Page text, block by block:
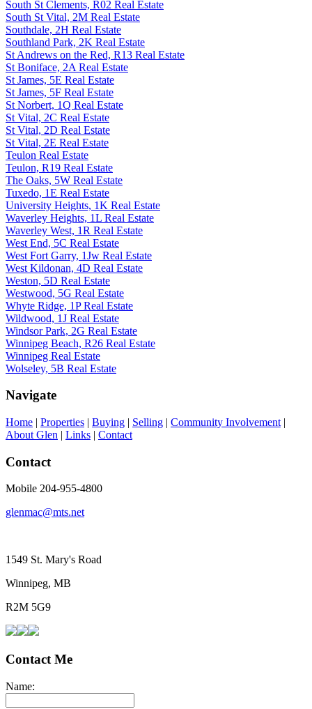
South St Clements, R02 Real Estate
South St Vital, 2M Real Estate
Southdale, 2H Real Estate
Southland Park, 2K Real Estate
St Andrews on the Red, R13 Real Estate
St Boniface, 2A Real Estate
St James, 5E Real Estate
St James, 5F Real Estate
St Norbert, 1Q Real Estate
St Vital, 2C Real Estate
St Vital, 2D Real Estate
St Vital, 2E Real Estate
Teulon Real Estate
Teulon, R19 Real Estate
The Oaks, 5W Real Estate
Tuxedo, 1E Real Estate
University Heights, 1K Real Estate
Waverley Heights, 1L Real Estate
Waverley West, 1R Real Estate
West End, 5C Real Estate
West Fort Garry, 1Jw Real Estate
West Kildonan, 4D Real Estate
Weston, 5D Real Estate
Westwood, 5G Real Estate
Whyte Ridge, 1P Real Estate
Wildwood, 1J Real Estate
Windsor Park, 2G Real Estate
Winnipeg Beach, R26 Real Estate
Winnipeg Real Estate
Wolseley, 5B Real Estate
Navigate
Home | Properties | Buying | Selling | Community Involvement |
About Glen | Links | Contact
Contact
Mobile 204-955-4800
glenmac@mts.net
1549 St. Mary's Road
Winnipeg, MB
R2M 5G9
Contact Me
Name: